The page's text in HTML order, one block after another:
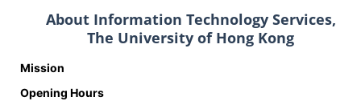
About Information Technology Services,
The University of Hong Kong
Mission
Opening Hours